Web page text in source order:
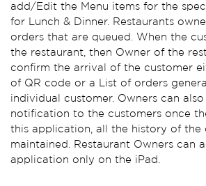
add/Edit the Menu items for the
for Lunch & Dinner. Restaurants
orders that are queued. When the
the restaurant, then Owner of the
confirm the arrival of the customer
of QR code or a List of orders
individual customer. Owners can
notification to the customers once
this application, all the history of the
maintained. Restaurant Owners can
application only on the iPad.